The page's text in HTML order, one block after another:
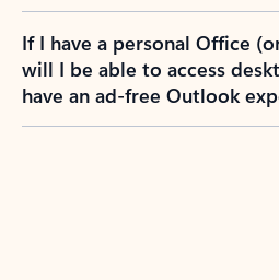
If I have a personal Office
will I be able to access
have an ad-free Outlook